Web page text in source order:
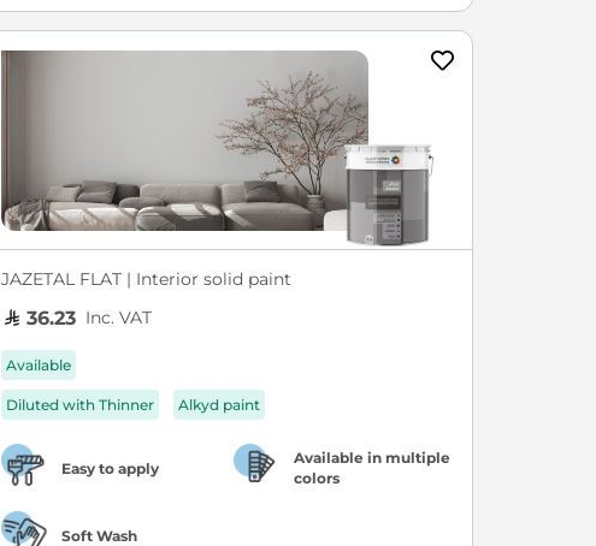
JAZETAL FLAT | Interior solid paint
36.23 Inc. VAT
Available
Diluted with Thinner Alkyd paint
Easy to apply
Available in multiple
colors
Soft Wash